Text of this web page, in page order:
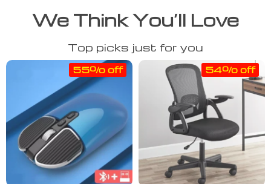
We Think You’ll Love
Top picks just for you
55% off 54% off